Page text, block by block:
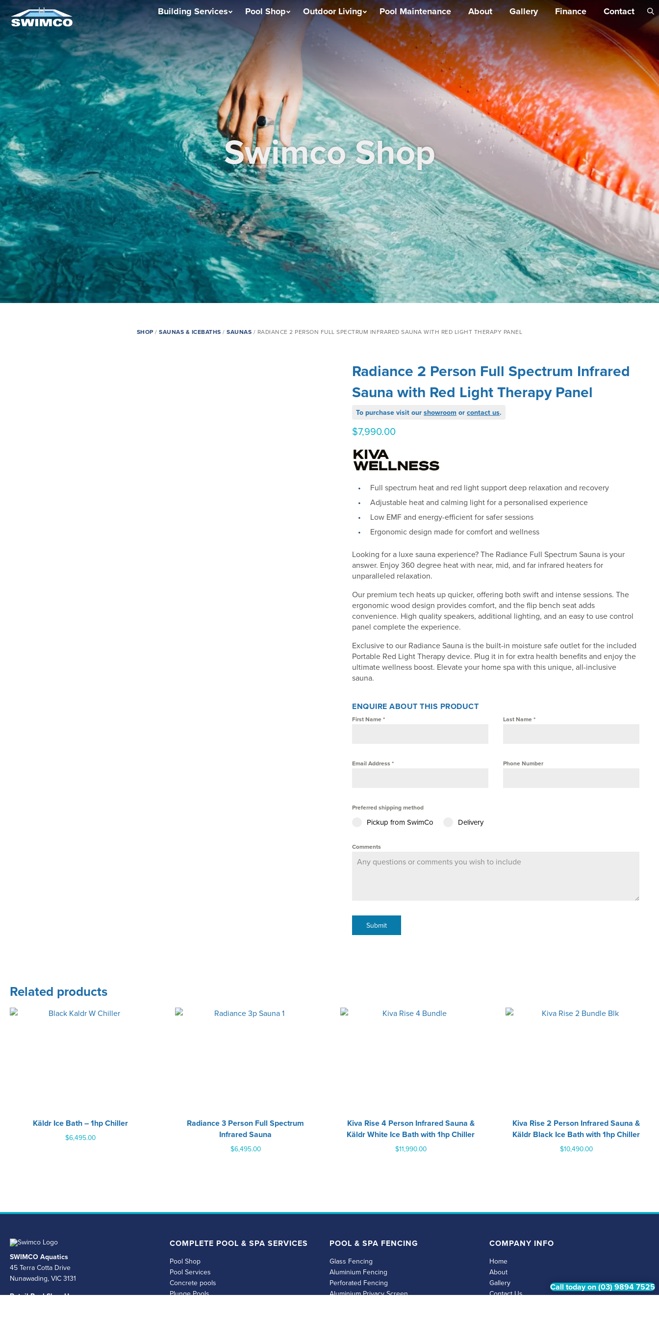
Skip
Building Services Pool Shop Outdoor Living Pool Maintenance About Gallery Finance Contact
Swimco Shop
SHOP/SAUNAS & ICEBATHS /SAUNAS / RADIANCE 2 PERSON FULL SPECTRUM INFRARED SAUNA WITH RED LIGHT THERAPY PANEL
Radiance 2 Person Full Spectrum Infrared
Sauna with Red Light Therapy Panel
To purchase visit ourshowroom orcontact us.
$7,990.00
Full spectrum heat and red light support deep relaxation and recovery
Adjustable heat and calming light for a personalised experience
Low EMF and energy-efficient for safer sessions
Ergonomic design made for comfort and wellness
Looking for a luxe sauna experience? The Radiance Full Spectrum Sauna is your
answer. Enjoy 360 degree heat with near, mid, and far infrared heaters for
unparalleled relaxation.
Our premium tech heats up quicker, offering both swift and intense sessions. The
ergonomic wood design provides comfort, and the flip bench seat adds
convenience. High quality speakers, additional lighting, and an easy to use control
panel complete the experience.
Exclusive to our Radiance Sauna is the built-in moisture safe outlet for the included
Portable Red Light Therapy device. Plug it in for extra health benefits and enjoy the
ultimate wellness boost. Elevate your home spa with this unique, all-inclusive
sauna.
ENQUIRE ABOUT THIS PRODUCT
First Name* Last Name*
Email Address* Phone Number
Preferred shipping method
Pickup from SwimCo Delivery
Comments
Submit
Related products
Käldr Ice Bath – 1hp Chiller
$6,495.00
Radiance 3 Person Full Spectrum
Infrared Sauna
$6,495.00
‍Kiva Rise 4 Person Infrared Sauna &
Käldr White Ice Bath with 1hp Chiller
$11,990.00
‍Kiva Rise 2 Person Infrared Sauna &
Käldr Black Ice Bath with 1hp Chiller
$10,490.00
SWIMCO Aquatics
45 Terra Cotta Drive
Nunawading, VIC 3131
Retail Pool Shop Hours
COMPLETE POOL & SPA SERVICES
Pool Shop
Pool Services
Concrete pools
Plunge Pools
POOL & SPA FENCING
Glass Fencing
Aluminium Fencing
Perforated Fencing
Aluminium Privacy Screen
COMPANY INFO
Home
About
Gallery
Contact Us
Call today on (03) 9894 7525